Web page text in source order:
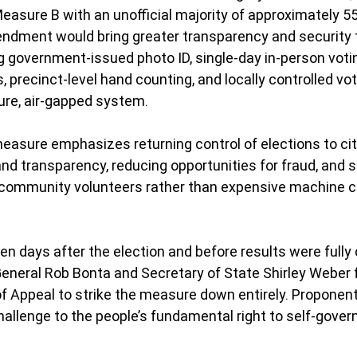
B with an unofficial majority of approximately
would bring greater transparency and
government-issued photo ID, single-day in-person
precinct-level hand counting, and locally controlled
air-gapped system.
emphasizes returning control of elections to
transparency, reducing opportunities for fraud, and
volunteers rather than expensive machine
days after the election and before results were
Rob Bonta and Secretary of State Shirley
Appeal to strike the measure down entirely.
to the people’s fundamental right to self-